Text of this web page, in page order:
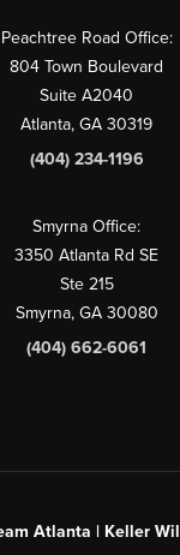
Peachtree Road Office:
804 Town Boulevard
Suite A2040
Atlanta, GA 30319
(404) 234-1196
Smyrna Office:
3350 Atlanta Rd SE
Ste 215
Smyrna, GA 30080
(404) 662-6061
Atlanta | Keller